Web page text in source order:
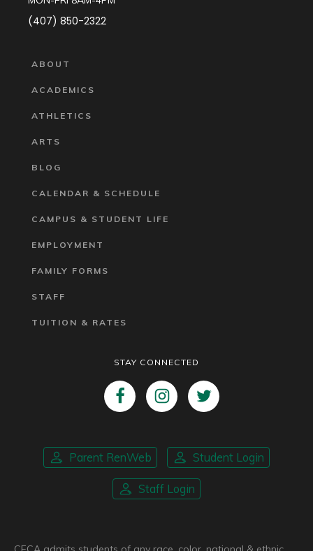
(407) 850-2322
ABOUT
ACADEMICS
ATHLETICS
ARTS
BLOG
CALENDAR & SCHEDULE
CAMPUS & STUDENT LIFE
EMPLOYMENT
FAMILY FORMS
STAFF
TUITION & RATES
STAY CONNECTED
Parent RenWeb Student Login
Staff Login